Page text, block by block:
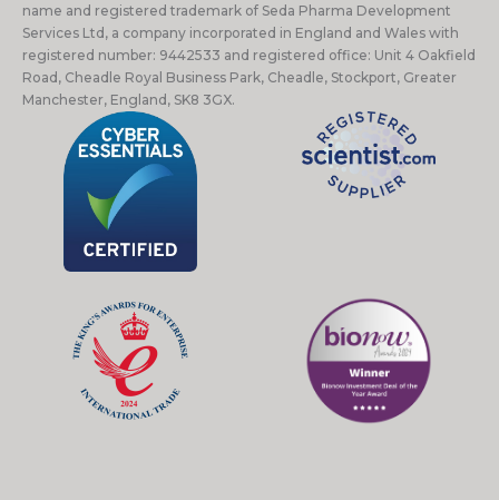
name and registered trademark of Seda Pharma Development
Services Ltd, a company incorporated in England and Wales with
registered number: 9442533 and registered office: Unit 4 Oakfield
Road, Cheadle Royal Business Park, Cheadle, Stockport, Greater
Manchester, England, SK8 3GX.